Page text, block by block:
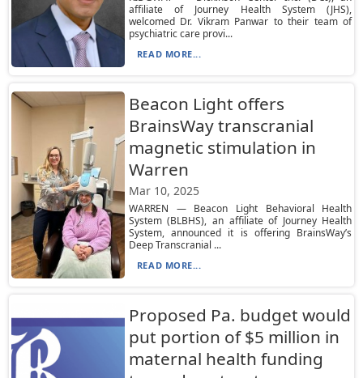
affiliate of Journey Health System (JHS),
welcomed Dr. Vikram Panwar to their team of
psychiatric care provi...
READ MORE...
Beacon Light offers
BrainsWay transcranial
magnetic stimulation in
Warren
Mar 10, 2025
WARREN — Beacon Light Behavioral Health
System (BLBHS), an affiliate of Journey Health
System, announced it is offering BrainsWay’s
Deep Transcranial ...
READ MORE...
Proposed Pa. budget would
put portion of $5 million in
maternal health funding